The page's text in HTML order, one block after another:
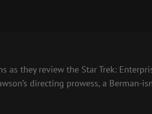
they review the Star Trek:
directing prowess, a Berman-